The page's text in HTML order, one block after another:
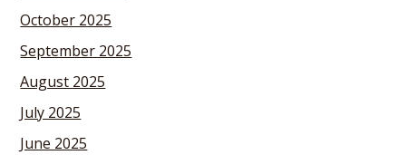
October 2025
September 2025
August 2025
July 2025
June 2025